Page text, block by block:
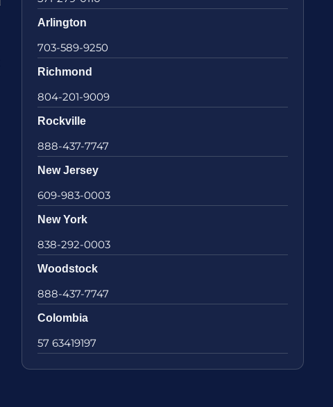
Arlington
703-589-9250
Richmond
804-201-9009
Rockville
888-437-7747
New Jersey
609-983-0003
New York
838-292-0003
Woodstock
888-437-7747
Colombia
57 63419197